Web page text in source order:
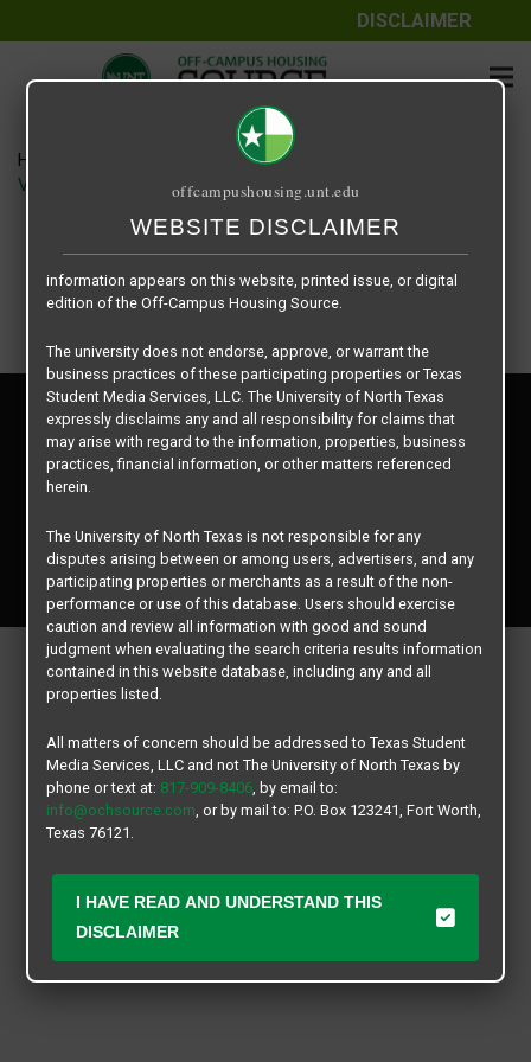
DISCLAIMER
Home
Vintage Pads floor plan – Efficiency Units
Copyright © 2026
Texas Student Media Services, LLC
All rights reserved.
Privacy Policy
Disclaimer
Contact Us
offcampushousing.unt.edu
WEBSITE DISCLAIMER
The information contained herein is provided by Texas Student
Media Services, LLC, dba Off-Campus Housing Source, a third-
The University of North Texas does not guarantee the quality,
performance, completeness, nor accuracy of the information
Similarly, The University of North Texas does not endorse,
approve, or warrant any of the information or properties whose
information appears on this website, printed issue, or digital
edition of the Off-Campus Housing Source.
The university does not endorse, approve, or warrant the
business practices of these participating properties or Texas
Student Media Services, LLC. The University of North Texas
expressly disclaims any and all responsibility for claims that
may arise with regard to the information, properties, business
practices, financial information, or other matters referenced
herein.
The University of North Texas is not responsible for any
disputes arising between or among users, advertisers, and any
participating properties or merchants as a result of the non-
performance or use of this database. Users should exercise
caution and review all information with good and sound
judgment when evaluating the search criteria results information
contained in this website database, including any and all
properties listed.
All matters of concern should be addressed to Texas Student
Media Services, LLC and not The University of North Texas by
phone or text at: 817-909-8406, by email to:
info@ochsource.com, or by mail to: P.O. Box 123241, Fort Worth,
Texas 76121.
I HAVE READ AND UNDERSTAND THIS
DISCLAIMER